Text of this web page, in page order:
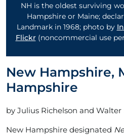
NH is the oldest surviving
Hampshire or Maine;
Landmark in 1968; photo by
Flickr(noncommercial use
New Hampshire,
Hampshire
by Julius Richelson and Walter
New Hampshire designated